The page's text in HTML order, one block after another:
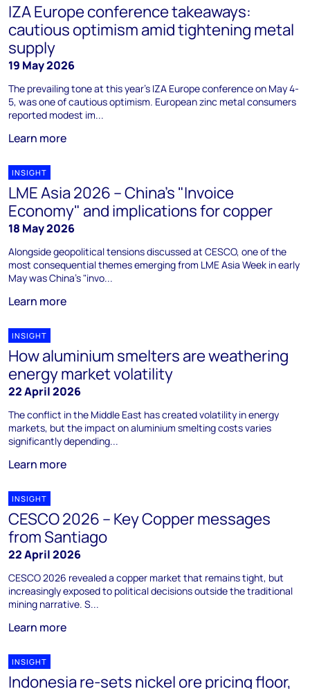
IZA Europe conference takeaways:
cautious optimism amid tightening metal
supply
19 May 2026
The prevailing tone at this year's IZA Europe conference on May 4-
5, was one of cautious optimism. European zinc metal consumers
reported modest im...
Learn more
INSIGHT
LME Asia 2026 – China's "Invoice
Economy" and implications for copper
18 May 2026
Alongside geopolitical tensions discussed at CESCO, one of the
most consequential themes emerging from LME Asia Week in early
May was China’s "invo...
Learn more
INSIGHT
How aluminium smelters are weathering
energy market volatility
22 April 2026
The conflict in the Middle East has created volatility in energy
markets, but the impact on aluminium smelting costs varies
significantly depending...
Learn more
INSIGHT
CESCO 2026 – Key Copper messages
from Santiago
22 April 2026
CESCO 2026 revealed a copper market that remains tight, but
increasingly exposed to political decisions outside the traditional
mining narrative. S...
Learn more
INSIGHT
Indonesia re-sets nickel ore pricing floor,